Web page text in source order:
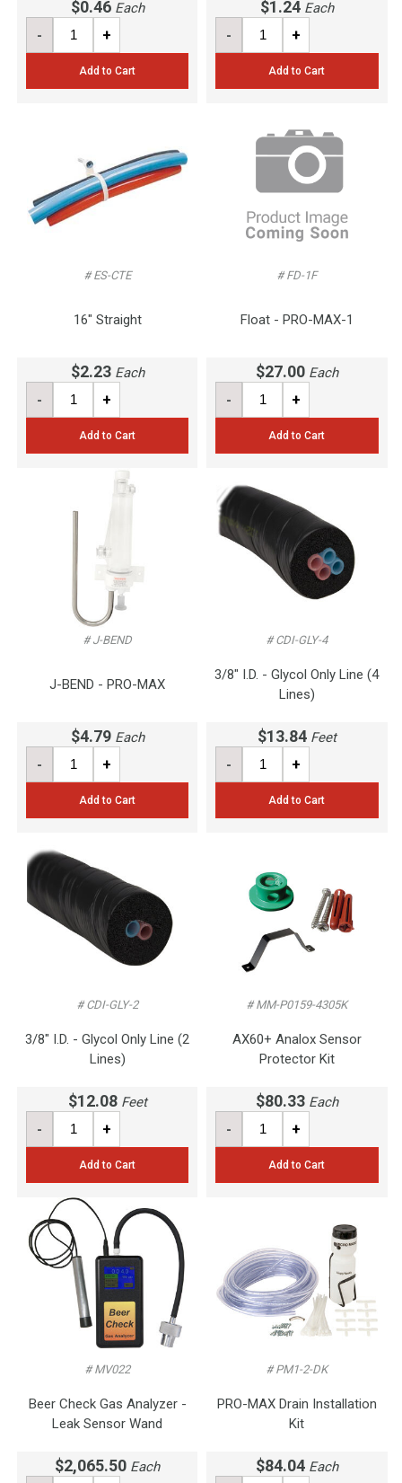
$0.46 Each
- +
Add to Cart
$1.24 Each
- +
Add to Cart
# ES-CTE
16" Straight
$2.23 Each
- +
Add to Cart
# FD-1F
Float - PRO-MAX-1
$27.00 Each
- +
Add to Cart
# J-BEND
J-BEND - PRO-MAX
$4.79 Each
- +
Add to Cart
# CDI-GLY-4
3/8" I.D. - Glycol Only Line (4
Lines)
$13.84 Feet
- +
Add to Cart
# CDI-GLY-2
3/8" I.D. - Glycol Only Line (2
Lines)
$12.08 Feet
- +
Add to Cart
# MM-P0159-4305K
AX60+ Analox Sensor
Protector Kit
$80.33 Each
- +
Add to Cart
# MV022
Beer Check Gas Analyzer -
Leak Sensor Wand
$2,065.50 Each
# PM1-2-DK
PRO-MAX Drain Installation
Kit
$84.04 Each